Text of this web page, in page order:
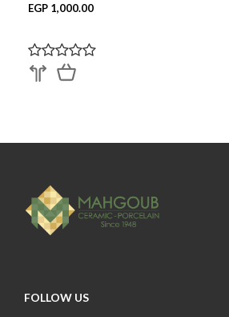
EGP 1,000.00
FOLLOW US